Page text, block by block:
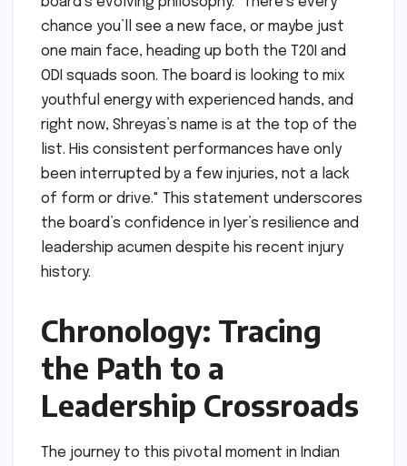
chance you’ll see a new face, or maybe just
one main face, heading up both the T20I and
ODI squads soon. The board is looking to mix
youthful energy with experienced hands, and
right now, Shreyas’s name is at the top of the
list. His consistent performances have only
been interrupted by a few injuries, not a lack
of form or drive." This statement underscores
the board’s confidence in Iyer’s resilience and
leadership acumen despite his recent injury
history.
Chronology: Tracing
the Path to a
Leadership Crossroads
The journey to this pivotal moment in Indian